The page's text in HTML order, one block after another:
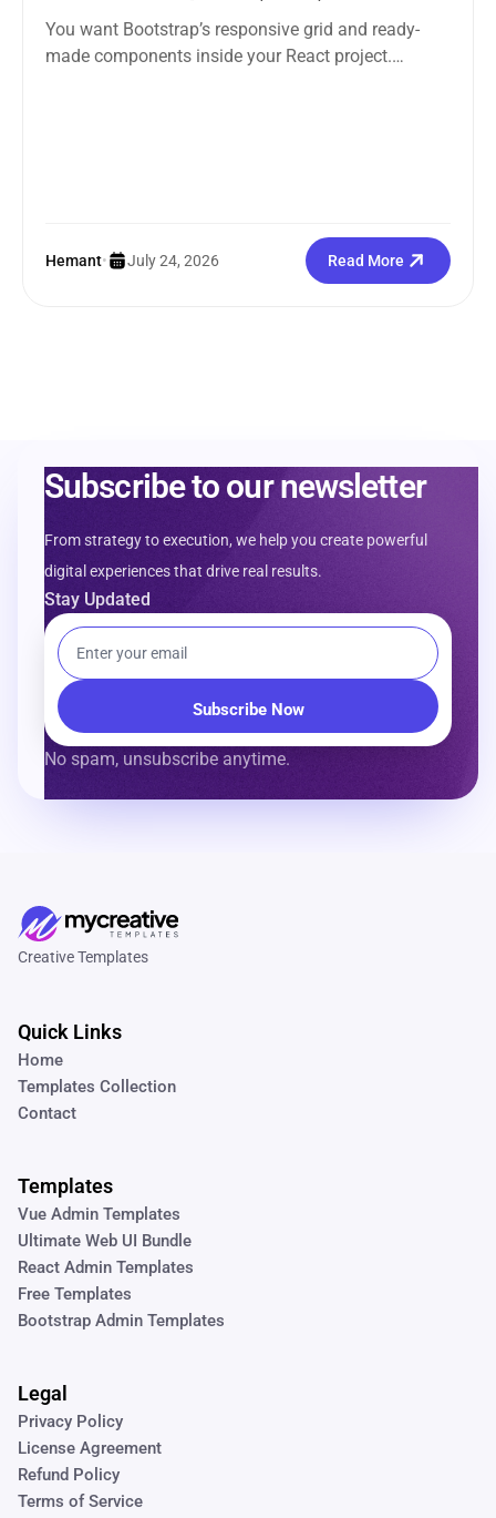
You want Bootstrap’s responsive grid and ready-
made components inside your React project.
Hemant• July 24, 2026 Read More
Subscribe to our newsletter
From strategy to execution, we help you create powerful
digital experiences that drive real results.
Stay Updated
No spam, unsubscribe anytime.
Creative Templates
Quick Links
Home
Templates Collection
Contact
Templates
Vue Admin Templates
Ultimate Web UI Bundle
React Admin Templates
Free Templates
Bootstrap Admin Templates
Legal
Privacy Policy
License Agreement
Refund Policy
Terms of Service